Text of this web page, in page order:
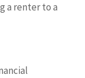
a renter to a